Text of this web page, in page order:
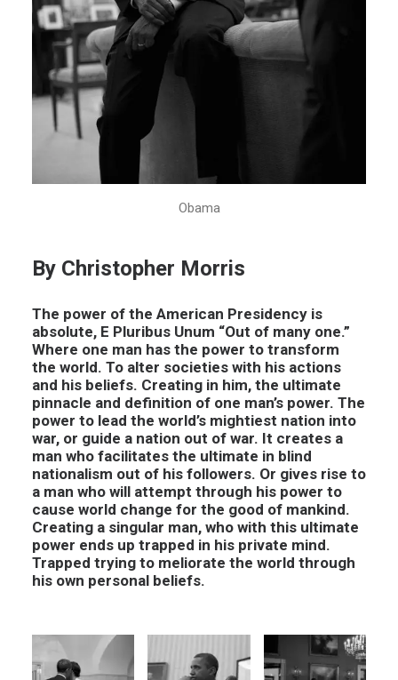
Obama
By Christopher Morris
The power of the American Presidency is
absolute, E Pluribus Unum “Out of many one.”
Where one man has the power to transform
the world. To alter societies with his actions
and his beliefs. Creating in him, the ultimate
pinnacle and definition of one man’s power. The
power to lead the world’s mightiest nation into
war, or guide a nation out of war. It creates a
man who facilitates the ultimate in blind
nationalism out of his followers. Or gives rise to
a man who will attempt through his power to
cause world change for the good of mankind.
Creating a singular man, who with this ultimate
power ends up trapped in his private mind.
Trapped trying to meliorate the world through
his own personal beliefs.